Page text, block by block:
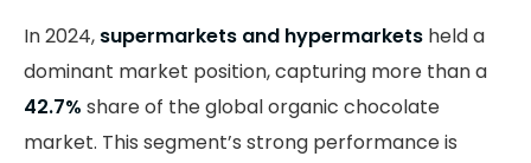
In 2024, supermarkets and hypermarkets held a
dominant market position, capturing more than a
42.7% share of the global organic chocolate
market. This segment’s strong performance is